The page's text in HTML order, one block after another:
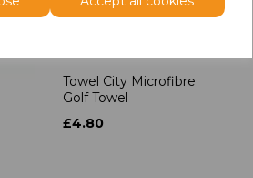
Towel City Microfibre
Golf Towel
£4.80